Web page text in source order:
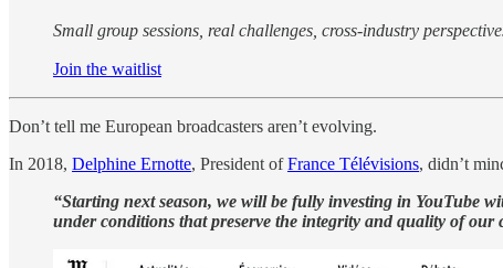
Small group sessions, real challenges, cross-industry
Join the waitlist
Don’t tell me European broadcasters aren’t evolving.
In 2018, Delphine Ernotte, President ofFrance Télévisions, didn’t
“Starting next season, we will be fully investing in YouTube
under conditions that preserve the integrity and quality of our